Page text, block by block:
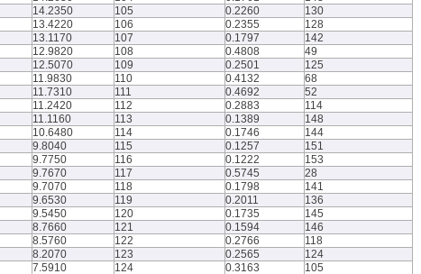
14.2350 105 0.2260
130
13.4220 106 0.2355
128
13.1170 107 0.1797
142
12.9820 108 0.4808
49
12.5070 109 0.2501
125
11.9830 110 0.4132
68
11.7310 111 0.4692
52
11.2420 112 0.2883
114
11.1160 113 0.1389
148
10.6480 114 0.1746
144
9.8040 115 0.1257
151
9.7750 116 0.1222
153
9.7670 117 0.5745
28
9.7070 118 0.1798
141
9.6530 119 0.2011
136
9.5450 120 0.1735
145
8.7660 121 0.1594
146
8.5760 122 0.2766
118
8.2070 123 0.2565
124
7.5910 124 0.3163
105